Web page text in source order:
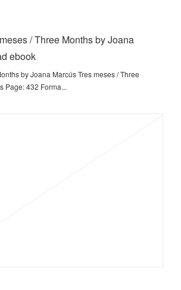
/ Three Months by Joana
ebook
by Joana Marcús Tres meses / Three
Page: 432 Forma...